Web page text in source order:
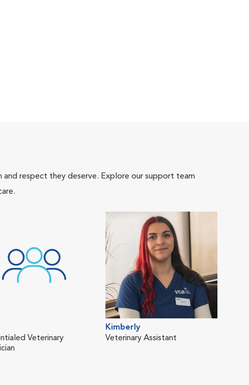
and respect they deserve. Explore our support team
Veterinary
Kimberly
Veterinary Assistant